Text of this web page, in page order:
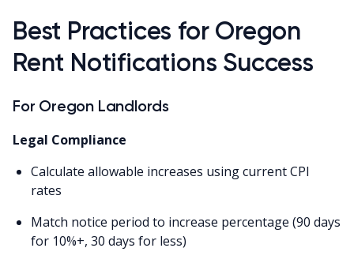
Best Practices for Oregon
Rent Notifications Success
For Oregon Landlords
Legal Compliance
Calculate allowable increases using current CPI
rates
Match notice period to increase percentage (90 days
for 10%+, 30 days for less)